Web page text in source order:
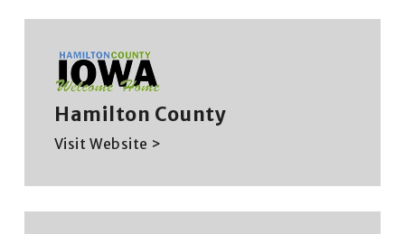
Hamilton County
Visit Website >